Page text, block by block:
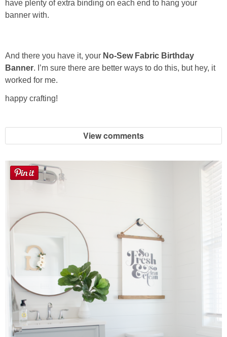
have plenty of extra binding on each end to hang your
banner with.
And there you have it, your No-Sew Fabric Birthday
Banner. I’m sure there are better ways to do this, but hey, it
worked for me.
happy crafting!
View comments